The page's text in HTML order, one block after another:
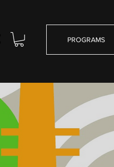
PROGRAMS